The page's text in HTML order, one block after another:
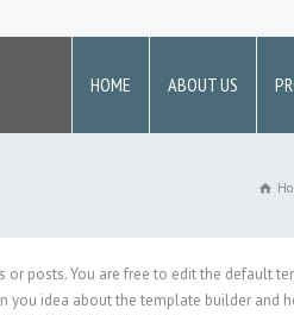
HOME ABOUT US
posts. You are free to edit the default
you idea about the template builder and